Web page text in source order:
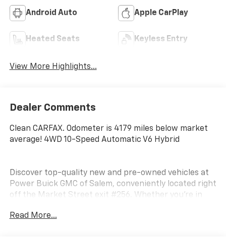
Android Auto Apple CarPlay
Heated Seats Keyless Entry
View More Highlights...
Dealer Comments
Clean CARFAX. Odometer is 4179 miles below market
average! 4WD 10-Speed Automatic V6 Hybrid
Discover top-quality new and pre-owned vehicles at
Power Buick GMC of Salem, conveniently located right
off the Market Street exit #256. Whether you’re in
Buick SUV, or a dependable used vehicle, we have the
Read More...